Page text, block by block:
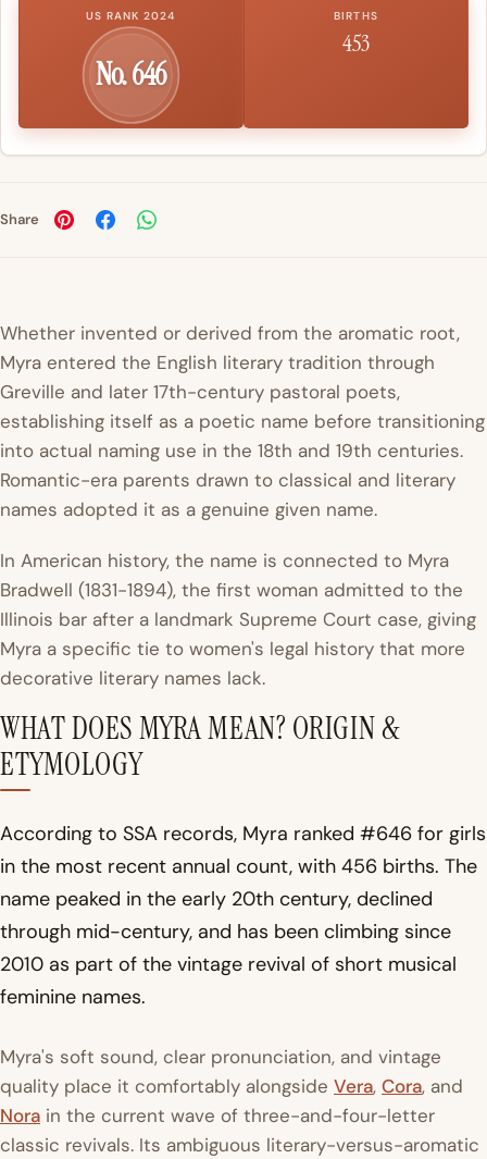
US RANK 2024
No. 646
BIRTHS
453
Share
Whether invented or derived from the aromatic root,
Myra entered the English literary tradition through
Greville and later 17th-century pastoral poets,
establishing itself as a poetic name before transitioning
into actual naming use in the 18th and 19th centuries.
Romantic-era parents drawn to classical and literary
names adopted it as a genuine given name.
In American history, the name is connected to Myra
Bradwell (1831-1894), the first woman admitted to the
Illinois bar after a landmark Supreme Court case, giving
Myra a specific tie to women's legal history that more
decorative literary names lack.
WHAT DOES MYRA MEAN? ORIGIN &
ETYMOLOGY
According to SSA records, Myra ranked #646 for girls
in the most recent annual count, with 456 births. The
name peaked in the early 20th century, declined
through mid-century, and has been climbing since
2010 as part of the vintage revival of short musical
feminine names.
Myra's soft sound, clear pronunciation, and vintage
quality place it comfortably alongside Vera, Cora, and
Nora in the current wave of three-and-four-letter
classic revivals. Its ambiguous literary-versus-aromatic